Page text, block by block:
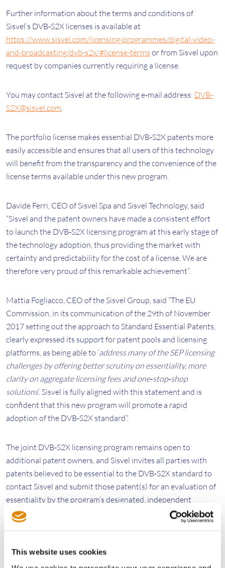
This website uses cookies
Further information about the terms and conditions of
Sisvel’s DVB‐S2X licenses is available at
https://www.sisvel.com/licensing-programmes/digital-video-
and-broadcasting/dvb-s2x/#license-terms or from Sisvel upon
request by companies currently requiring a license.
You may contact Sisvel at the following e‐mail address: DVB‐
S2X@sisvel.com.
The portfolio license makes essential DVB‐S2X patents more
easily accessible and ensures that all users of this technology
will benefit from the transparency and the convenience of the
license terms available under this new program.
Davide Ferri, CEO of Sisvel Spa and Sisvel Technology, said
“Sisvel and the patent owners have made a consistent effort
to launch the DVB‐S2X licensing program at this early stage of
the technology adoption, thus providing the market with
certainty and predictability for the cost of a license. We are
therefore very proud of this remarkable achievement”.
Mattia Fogliacco, CEO of the Sisvel Group, said “The EU
Commission, in its communication of the 29th of November
2017 setting out the approach to Standard Essential Patents,
clearly expressed its support for patent pools and licensing
platforms, as being able to ‘address many of the SEP licensing
challenges by offering better scrutiny on essentiality, more
clarity on aggregate licensing fees and one‐stop‐shop
solutions’. Sisvel is fully aligned with this statement and is
confident that this new program will promote a rapid
adoption of the DVB‐S2X standard”.
The joint DVB‐S2X licensing program remains open to
additional patent owners, and Sisvel invites all parties with
patents believed to be essential to the DVB‐S2X standard to
contact Sisvel and submit those patent(s) for an evaluation of
essentiality by the program’s designated, independent
evaluator.